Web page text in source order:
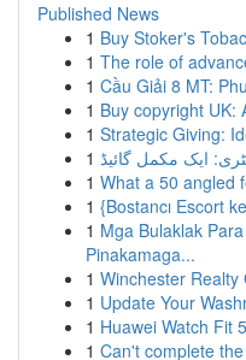
Published News
1 Buy Stoker's
1 The role of
1 Cầu Giải 8 MT:
1 Buy copyright UK:
1 Strategic Giving:
1 ایک مکمل گائیڈ
1 What a 50 angled
1 {Bostancı Escort
1 Mga Bulaklak
Pinakamaga...
1 Winchester Realty
1 Update Your
1 Huawei Watch Fit
1 Can't complete